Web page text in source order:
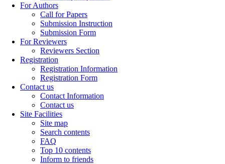
For Authors
Call for Papers
Submission Instruction
Submission Form
For Reviewers
Reviewers Section
Registration
Registration Information
Registration Form
Contact us
Contact Information
Contact us
Site Facilities
Site map
Search contents
FAQ
Top 10 contents
Inform to friends